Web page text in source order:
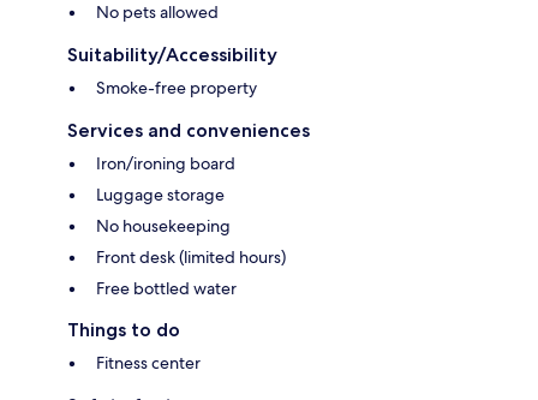
No pets allowed
Suitability/Accessibility
Smoke-free property
Services and conveniences
Iron/ironing board
Luggage storage
No housekeeping
Front desk (limited hours)
Free bottled water
Things to do
Fitness center